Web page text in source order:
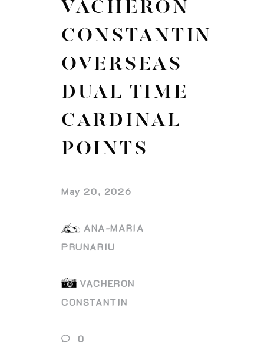
VACHERON
CONSTANTIN
OVERSEAS
DUAL TIME
CARDINAL
POINTS
May 20, 2026
ANA-MARIA
PRUNARIU
VACHERON
CONSTANTIN
0